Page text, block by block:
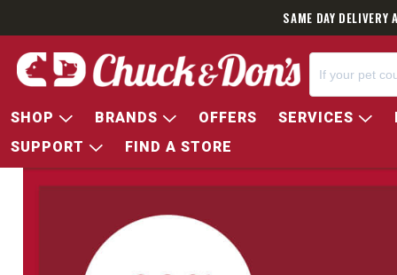
SAME DAY
SHOP BRANDS OFFERS SERVICES
SUPPORT
FIND A STORE